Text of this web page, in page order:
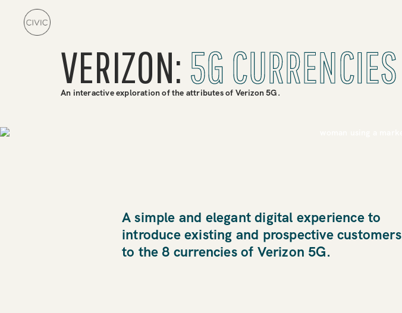
HOME
VERIZON: 5G CURRENCIES
An interactive exploration of the attributes of Verizon 5G.
A simple and elegant digital experience to
introduce existing and prospective customers
to the 8 currencies of Verizon 5G.